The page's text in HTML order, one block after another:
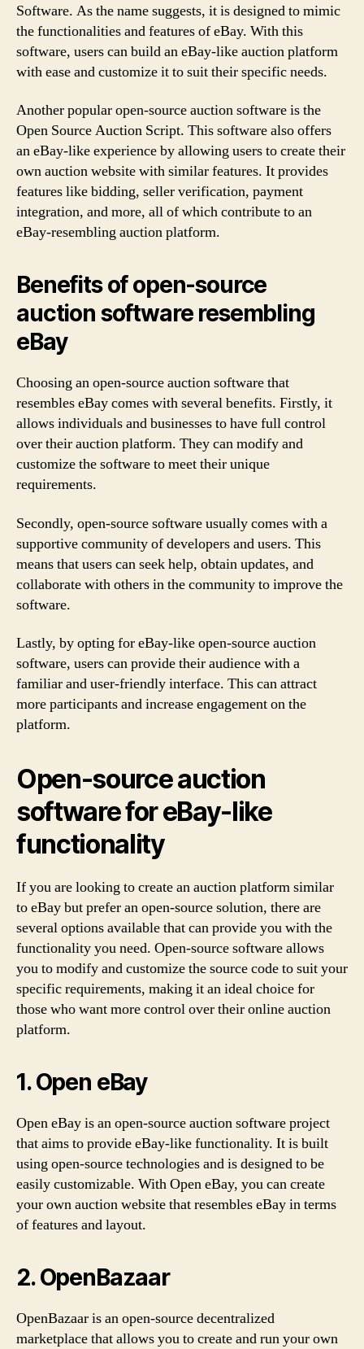
Software. As the name suggests, it is designed to mimic
the functionalities and features of eBay. With this
software, users can build an eBay-like auction platform
with ease and customize it to suit their specific needs.
Another popular open-source auction software is the
Open Source Auction Script. This software also offers
an eBay-like experience by allowing users to create their
own auction website with similar features. It provides
features like bidding, seller verification, payment
integration, and more, all of which contribute to an
eBay-resembling auction platform.
Benefits of open-source
auction software resembling
eBay
Choosing an open-source auction software that
resembles eBay comes with several benefits. Firstly, it
allows individuals and businesses to have full control
over their auction platform. They can modify and
customize the software to meet their unique
requirements.
Secondly, open-source software usually comes with a
supportive community of developers and users. This
means that users can seek help, obtain updates, and
collaborate with others in the community to improve the
software.
Lastly, by opting for eBay-like open-source auction
software, users can provide their audience with a
familiar and user-friendly interface. This can attract
more participants and increase engagement on the
platform.
Open-source auction
software for eBay-like
functionality
If you are looking to create an auction platform similar
to eBay but prefer an open-source solution, there are
several options available that can provide you with the
functionality you need. Open-source software allows
you to modify and customize the source code to suit your
specific requirements, making it an ideal choice for
those who want more control over their online auction
platform.
1. Open eBay
Open eBay is an open-source auction software project
that aims to provide eBay-like functionality. It is built
using open-source technologies and is designed to be
easily customizable. With Open eBay, you can create
your own auction website that resembles eBay in terms
of features and layout.
2. OpenBazaar
OpenBazaar is an open-source decentralized
marketplace that allows you to create and run your own